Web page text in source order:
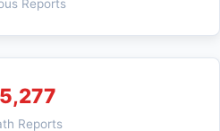
Reports
Reports